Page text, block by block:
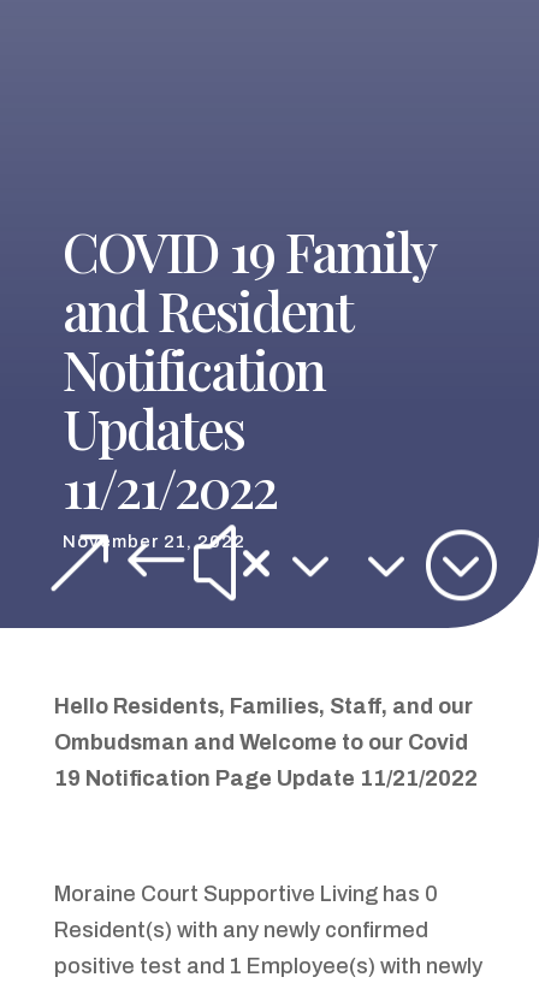
COVID 19 Family
and Resident
Notification
Updates
11/21/2022
November 21, 2022
&#x33;
HelloResidents, Families, Staff, and our
Ombudsman and Welcome to our Covid
19 Notification Page Update 11/21/2022
Moraine Court Supportive Living has 0
Resident(s) with any newly confirmed
positive test and 1 Employee(s) with newly